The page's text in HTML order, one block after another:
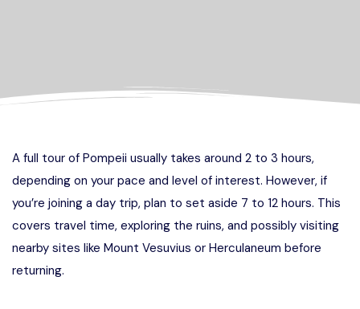
A full tour of Pompeii usually takes around 2 to 3 hours,
depending on your pace and level of interest. However, if
you’re joining a day trip, plan to set aside 7 to 12 hours. This
covers travel time, exploring the ruins, and possibly visiting
nearby sites like Mount Vesuvius or Herculaneum before
returning.